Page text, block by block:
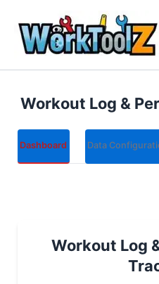
content
Workout Log &
Dashboard Data
Workout Log